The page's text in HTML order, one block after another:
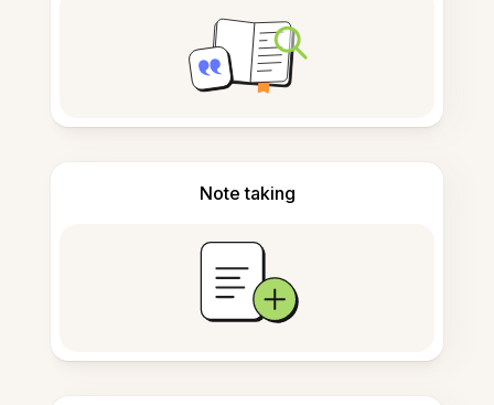
Note taking